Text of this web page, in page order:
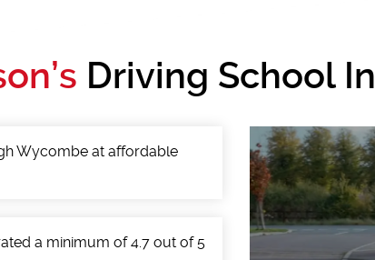
Driving School
Wycombe at affordable
a minimum of 4.7 out of 5